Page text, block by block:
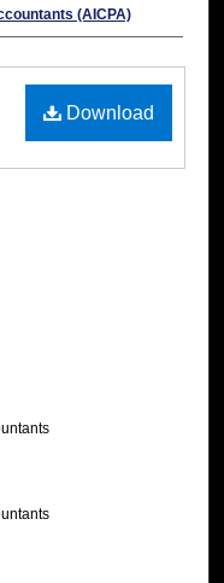
(AICPA)
Download